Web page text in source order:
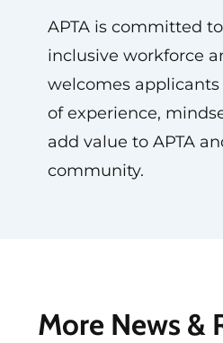
APTA is committed
inclusive workforce
welcomes
of experience,
add value to APTA
community.
More News &